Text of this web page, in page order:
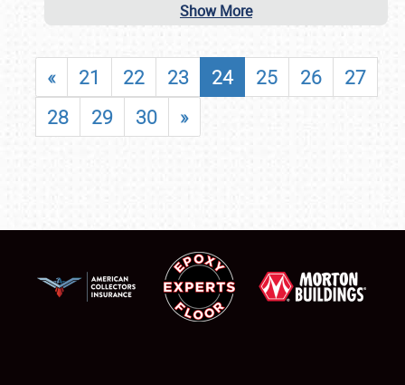
Show More
« 21 22 23 24 25 26
27
28
29 30 »